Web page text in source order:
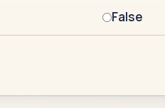
False